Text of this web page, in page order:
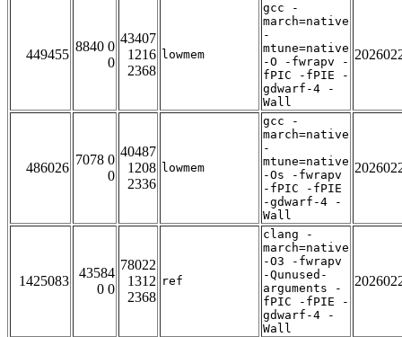
449455
8840 0
0
43407
1216
2368
lowmem
gcc -
march=native
-
mtune=native
-O -fwrapv -
fPIC -fPIE -
gdwarf-4 -
Wall
486026
7078 0
0
40487
1208
2336
lowmem
gcc -
march=native
-
mtune=native
-Os -fwrapv
-fPIC -fPIE
-gdwarf-4 -
Wall
1425083
43584
0 0
78022
1312
2368
ref
clang -
march=native
-O3 -fwrapv
-Qunused-
arguments -
fPIC -fPIE -
gdwarf-4 -
Wall